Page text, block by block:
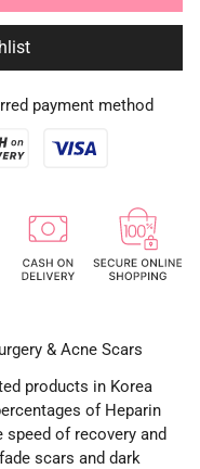
payment method
& Acne Scars
products in Korea
of Heparin
of recovery and
scars and dark